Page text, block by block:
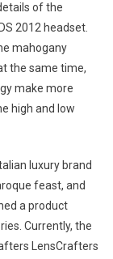
of the
2012 headset.
mahogany
the same time,
make more
high and low
luxury brand
feast, and
a product
Currently, the
LensCrafters